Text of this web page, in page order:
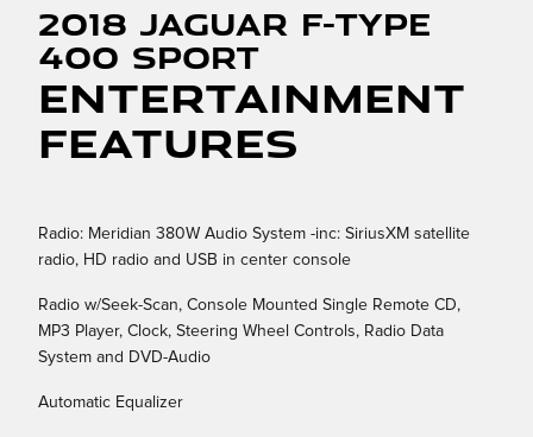
2018 Jaguar F-TYPE
400 Sport
Entertainment
Features
Radio: Meridian 380W Audio System -inc: SiriusXM satellite
radio, HD radio and USB in center console
Radio w/Seek-Scan, Console Mounted Single Remote CD,
MP3 Player, Clock, Steering Wheel Controls, Radio Data
System and DVD-Audio
Automatic Equalizer